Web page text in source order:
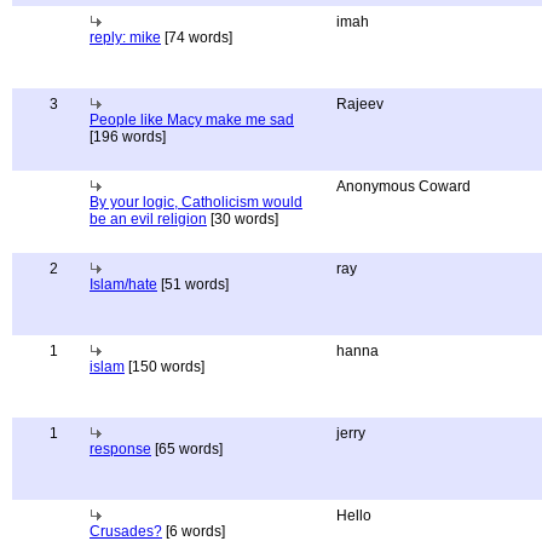
reply: mike [74 words]
imah
3
People like Macy make me sad
[196 words]
Rajeev
By your logic, Catholicism would
be an evil religion [30 words]
Anonymous Coward
2
Islam/hate [51 words]
ray
1
islam [150 words]
hanna
1
response [65 words]
jerry
Crusades? [6 words]
Hello